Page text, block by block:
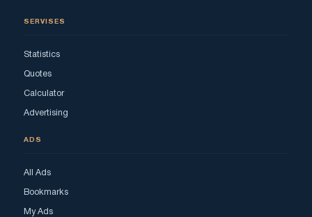
SERVISES
Statistics
Quotes
Calculator
Advertising
ADS
All Ads
Bookmarks
My Ads